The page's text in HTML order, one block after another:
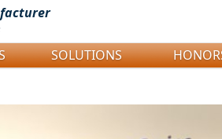
SOLUTIONS